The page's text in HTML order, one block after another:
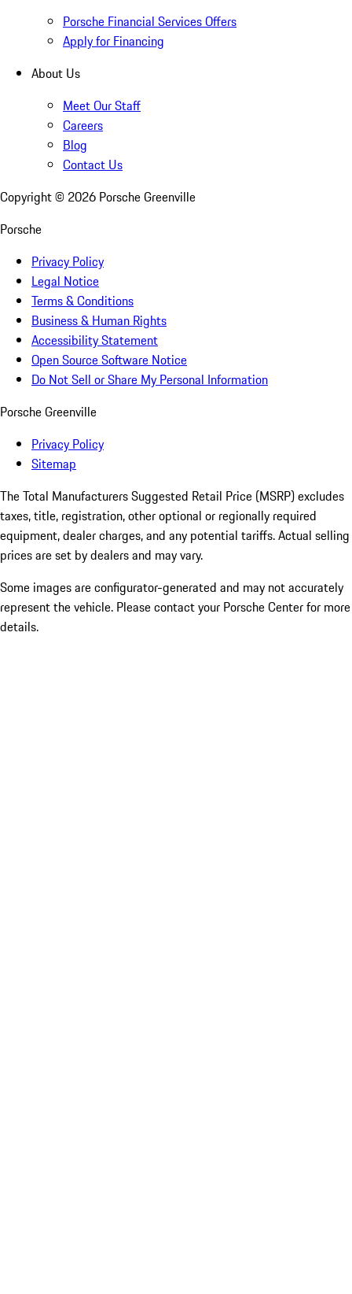
Porsche Financial Services Offers
Apply for Financing
About Us
Meet Our Staff
Careers
Blog
Contact Us
Copyright © 2026 Porsche Greenville
Porsche
Privacy Policy
Legal Notice
Terms & Conditions
Business & Human Rights
Accessibility Statement
Open Source Software Notice
Do Not Sell or Share My Personal Information
Porsche Greenville
Privacy Policy
Sitemap
The Total Manufacturers Suggested Retail Price (MSRP) excludes
taxes, title, registration, other optional or regionally required
equipment, dealer charges, and any potential tariffs. Actual selling
prices are set by dealers and may vary.
Some images are configurator-generated and may not accurately
represent the vehicle. Please contact your Porsche Center for more
details.